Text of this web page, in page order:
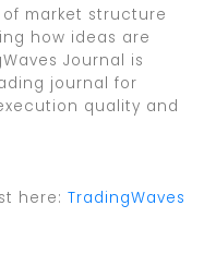
market structure
how ideas are
Journal is
journal for
quality and
here: TradingWaves